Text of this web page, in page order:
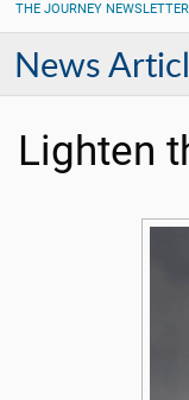
THE JOURNEY NEWSLETTER
News
Lighten